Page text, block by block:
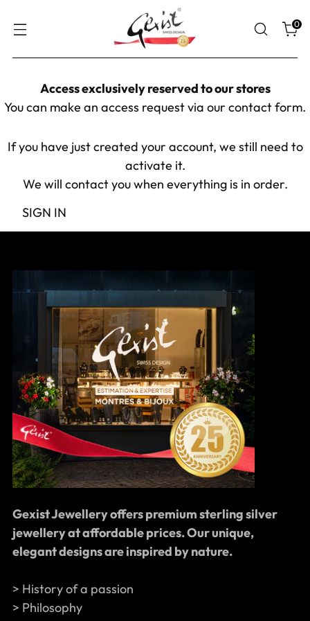
0
Access exclusively reserved to our stores
You can make an access request via our contact form.
If you have just created your account, we still need to
activate it.
We will contact you when everything is in order.
SIGN IN
Gexist Jewellery offers premium sterling silver
jewellery at affordable prices. Our unique,
elegant designs are inspired by nature.
> History of a passion
> Philosophy